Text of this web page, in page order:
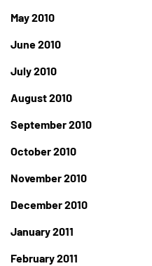
May 2010
June 2010
July 2010
August 2010
September 2010
October 2010
November 2010
December 2010
January 2011
February 2011